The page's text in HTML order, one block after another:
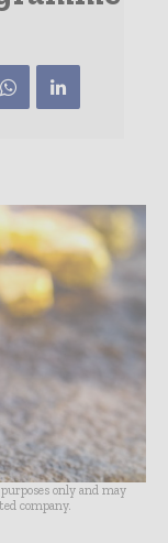
only and may
company.